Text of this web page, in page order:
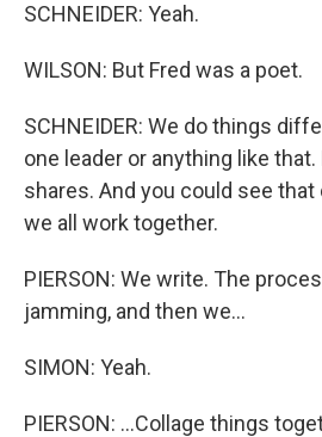
SCHNEIDER: Yeah.
WILSON: But Fred was a poet.
SCHNEIDER: We do things
one leader or anything like
shares. And you could see
we all work together.
PIERSON: We write. The
jamming, and then we...
SIMON: Yeah.
PIERSON: ...Collage things